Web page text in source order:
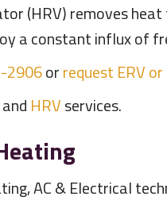
(HRV) removes
a constant influx of
2906orrequest ERV
and HRVservices.
AC & Electrical